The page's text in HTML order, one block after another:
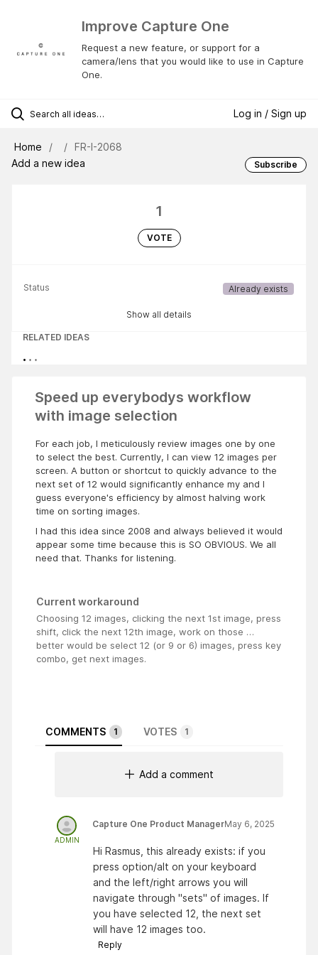
Improve Capture One
Request a new feature, or support for a
camera/lens that you would like to use in Capture
One.
Log in / Sign up
Home
FR-I-2068
Add a new idea
Subscribe
1
VOTE
Status Already exists
Show all details
RELATED IDEAS
Speed up everybodys workflow
with image selection
For each job, I meticulously review images one by one
to select the best. Currently, I can view 12 images per
screen. A button or shortcut to quickly advance to the
next set of 12 would significantly enhance my and I
guess everyone's efficiency by almost halving work
time on sorting images.
I had this idea since 2008 and always believed it would
appear some time because this is SO OBVIOUS. We all
need that. Thanks for listening.
Current workaround
Choosing 12 images, clicking the next 1st image, press
shift, click the next 12th image, work on those …
better would be select 12 (or 9 or 6) images, press key
combo, get next images.
COMMENTS 1 VOTES 1
Add a comment
ADMIN
Capture One Product ManagerMay 6, 2025
Hi Rasmus, this already exists: if you
press option/alt on your keyboard
and the left/right arrows you will
navigate through "sets" of images. If
you have selected 12, the next set
will have 12 images too.
Reply